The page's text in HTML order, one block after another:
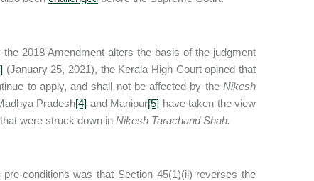
2018 Amendment alters the basis of the judgment
(January 25, 2021), the Kerala High Court opined that
to apply, and shall not be affected by the Nikesh
Pradesh[4] and Manipur[5] have taken the view
were struck down in Nikesh Tarachand Shah.
conditions was that Section 45(1)(ii) reverses the